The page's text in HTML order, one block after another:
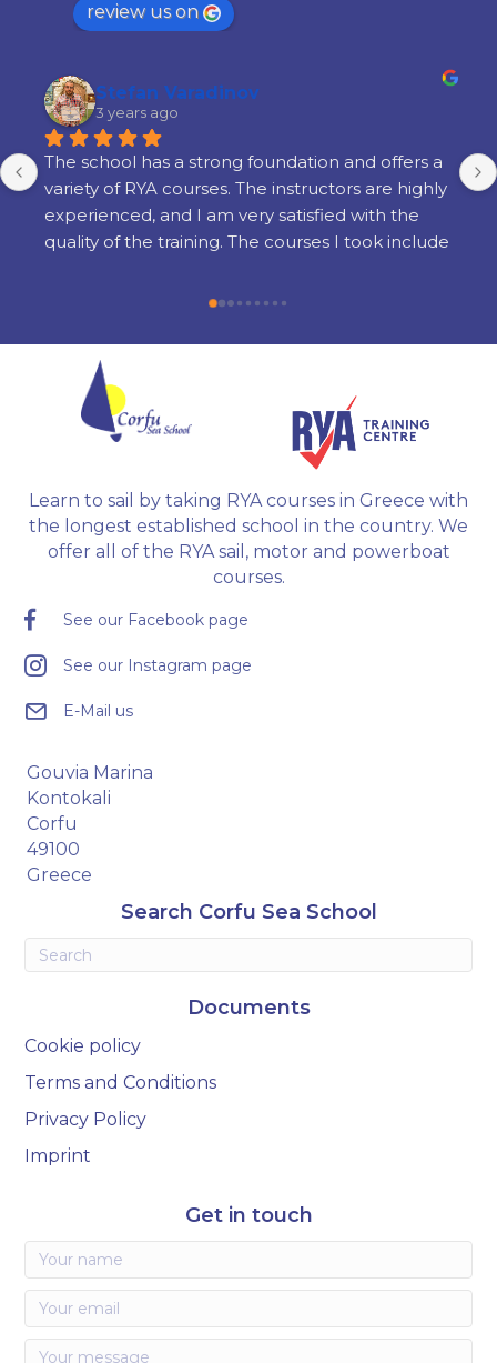
review us on
Stefan Varadinov
3 years ago
The school has a strong foundation and offers a
variety of RYA courses. The instructors are highly
experienced, and I am very satisfied with the
quality of the training. The courses I took include
Motor preparation, and examination.
Learn to sail by taking RYA courses in Greece with
the longest established school in the country. We
offer all of the RYA sail, motor and powerboat
courses.
See our Facebook page
See our Instagram page
E-Mail us
Gouvia Marina
Kontokali
Corfu
49100
Greece
Search Corfu Sea School
Documents
Cookie policy
Terms and Conditions
Privacy Policy
Imprint
Get in touch